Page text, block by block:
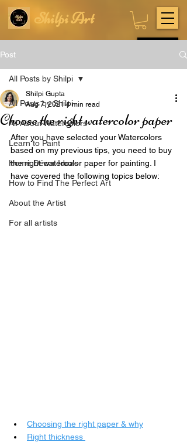
Shilpi Art
Post
All Posts by Shilpi
All About Watercolors
Learn to Paint
Home Décor Ideas
How to Find The Perfect Art
About the Artist
For all artists
All Posts by Shilpi
Choose the right watercolor paper
Shilpi Gupta
Aug 7, 2021 4 min read
After you have selected your Watercolors
based on my previous tips, you need to buy
the right watercolor paper for painting. I
have covered the following topics below:
Choosing the right paper & why
Right thickness